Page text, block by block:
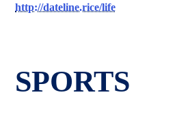
http://dateline.rice/life
SPORTS